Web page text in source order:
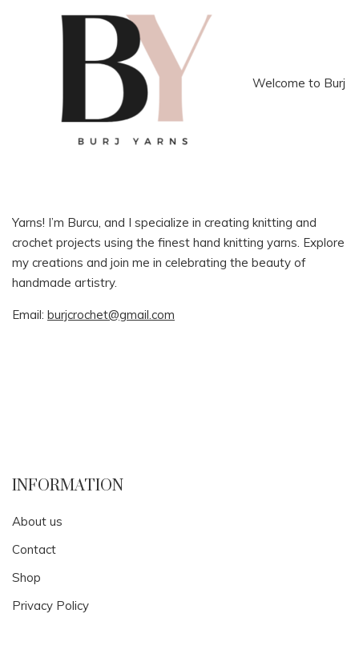
Welcome to Burj
Yarns! I’m Burcu, and I specialize in creating knitting and
crochet projects using the finest hand knitting yarns. Explore
my creations and join me in celebrating the beauty of
handmade artistry.
Email: burjcrochet@gmail.com
INFORMATION
About us
Contact
Shop
Privacy Policy